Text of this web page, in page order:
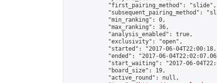
            "first_pairing_method": "slide",
"subsequent_pairing_method":
            "min_ranking": 0,
            "max_ranking": 36,
            "analysis_enabled": true,
            "exclusivity": "open",
"started": "2017-06-
"ended": "2017-06-
"start_waiting": "2017-06-
            "board_size": 19,
            "active_round": null,